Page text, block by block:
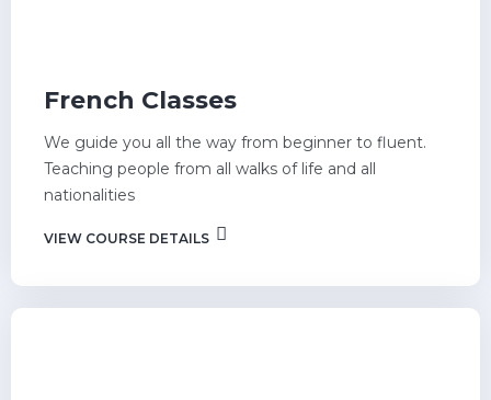
French Classes
We guide you all the way from beginner to fluent.
Teaching people from all walks of life and all
nationalities
VIEW COURSE DETAILS